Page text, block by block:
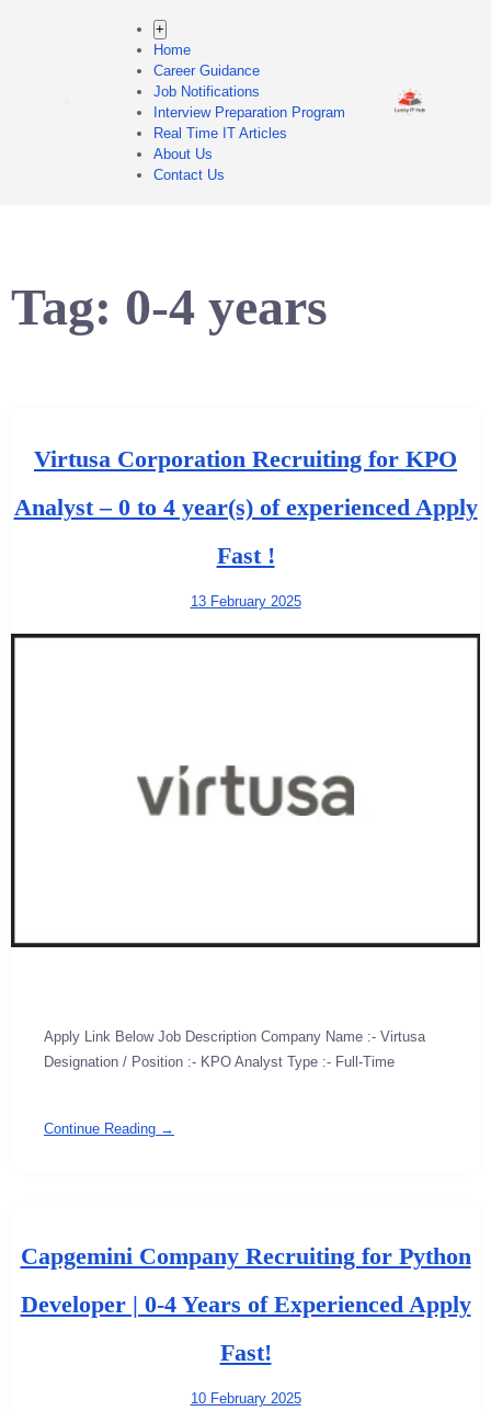
+
Home
Career Guidance
Job Notifications
Interview Preparation Program
Real Time IT Articles
About Us
Contact Us
Tag: 0-4 years
Virtusa Corporation Recruiting for KPO
Analyst – 0 to 4 year(s) of experienced Apply
Fast !
13 February 2025
Apply Link Below Job Description Company Name :- Virtusa
Designation / Position :- KPO Analyst Type :- Full-Time
Continue Reading →
Capgemini Company Recruiting for Python
Developer | 0-4 Years of Experienced Apply
Fast!
10 February 2025